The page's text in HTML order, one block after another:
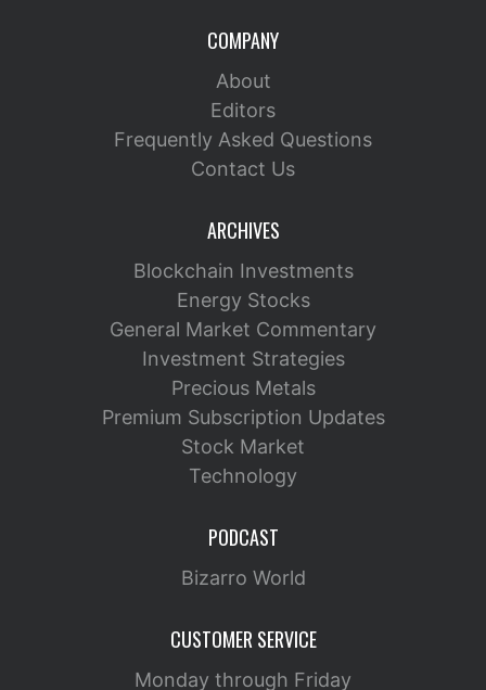
COMPANY
About
Editors
Frequently Asked Questions
Contact Us
ARCHIVES
Blockchain Investments
Energy Stocks
General Market Commentary
Investment Strategies
Precious Metals
Premium Subscription Updates
Stock Market
Technology
PODCAST
Bizarro World
CUSTOMER SERVICE
Monday through Friday